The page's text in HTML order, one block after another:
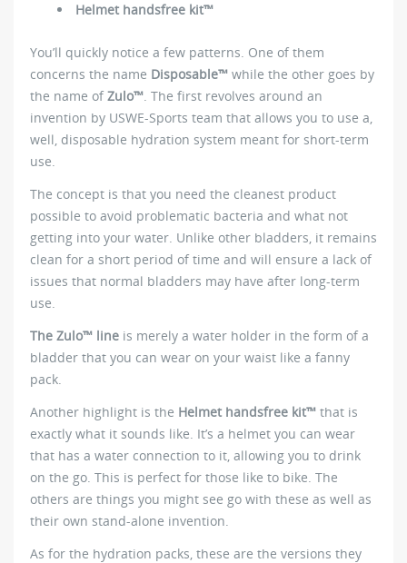
Helmet handsfree kit™
You’ll quickly notice a few patterns. One of them
concerns the name Disposable™ while the other goes by
the name of Zulo™. The first revolves around an
invention by USWE-Sports team that allows you to use a,
well, disposable hydration system meant for short-term
use.
The concept is that you need the cleanest product
possible to avoid problematic bacteria and what not
getting into your water. Unlike other bladders, it remains
clean for a short period of time and will ensure a lack of
issues that normal bladders may have after long-term
use.
The Zulo™ line is merely a water holder in the form of a
bladder that you can wear on your waist like a fanny
pack.
Another highlight is the Helmet handsfree kit™ that is
exactly what it sounds like. It’s a helmet you can wear
that has a water connection to it, allowing you to drink
on the go. This is perfect for those like to bike. The
others are things you might see go with these as well as
their own stand-alone invention.
As for the hydration packs, these are the versions they